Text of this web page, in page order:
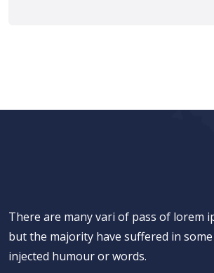
There are many vari of pass of lorem
but the majority have suffered in
injected humour or words.